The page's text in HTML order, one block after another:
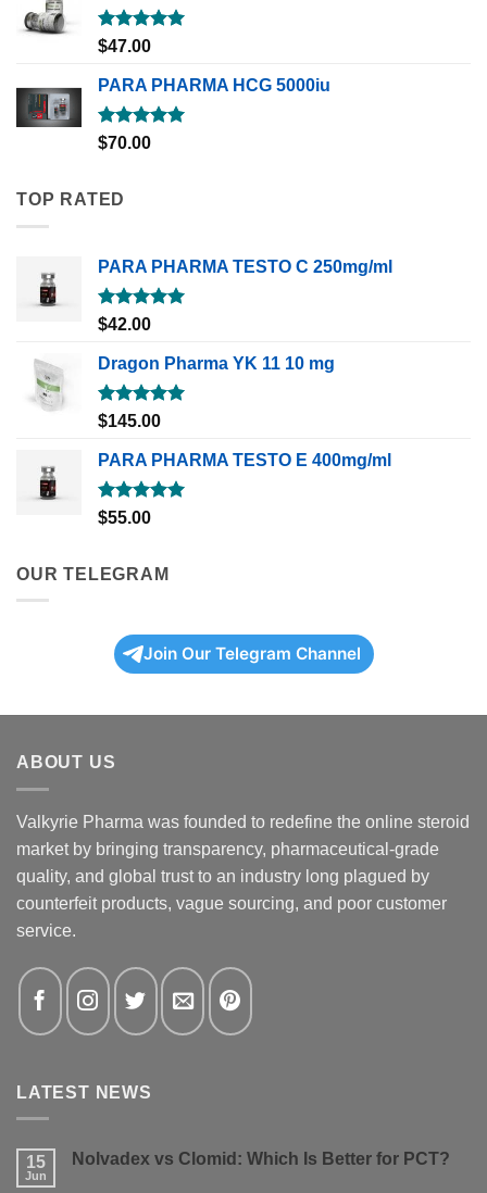
Rated5.00
$47.00
PARA PHARMA HCG 5000iu
Rated5.00
$70.00
TOP RATED
PARA PHARMA TESTO C 250mg/ml
Rated5.00
$42.00
Dragon Pharma YK 11 10 mg
Rated5.00
$145.00
PARA PHARMA TESTO E 400mg/ml
Rated5.00
$55.00
OUR TELEGRAM
Join Our Telegram Channel
ABOUT US
Valkyrie Pharma was founded to redefine the online steroid
market by bringing transparency, pharmaceutical-grade
quality, and global trust to an industry long plagued by
counterfeit products, vague sourcing, and poor customer
service.
LATEST NEWS
15
Jun
Nolvadex vs Clomid: Which Is Better for PCT?